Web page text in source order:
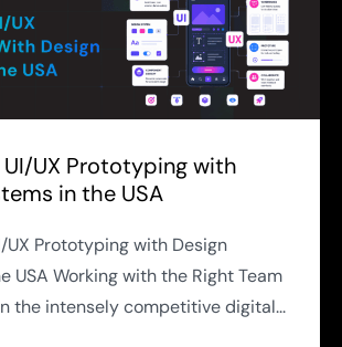
UX Prototyping with
in the USA
Prototyping with Design
USA Working with the Right Team
the intensely competitive digital...